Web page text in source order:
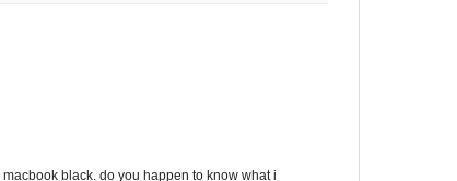
black. do you happen to know what i